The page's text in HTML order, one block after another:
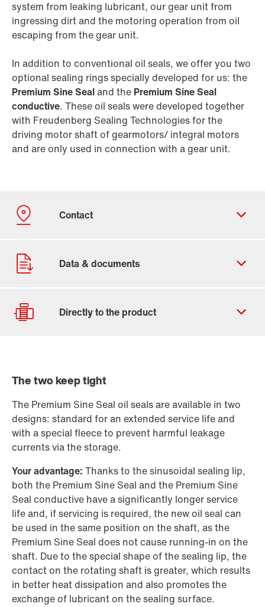
system from leaking lubricant, our gear unit from
ingressing dirt and the motoring operation from oil
escaping from the gear unit.
In addition to conventional oil seals, we offer you two
optional sealing rings specially developed for us: the
Premium Sine Sealand the Premium Sine Seal
conductive. These oil seals were developed together
with Freudenberg Sealing Technologies for the
driving motor shaft of gearmotors/ integral motors
and are only used in connection with a gear unit.
Locations in the UK
Drive selection
Product configurator
Select replacement product
Online Support
The two keep tight
The Premium Sine Seal oil seals are available in two
designs: standard for an extended service life and
with a special fleece to prevent harmful leakage
currents via the storage.
Your advantage: Thanks to the sinusoidal sealing lip,
both the Premium Sine Seal and the Premium Sine
Seal conductive have a significantly longer service
life and, if servicing is required, the new oil seal can
be used in the same position on the shaft, as the
Premium Sine Seal does not cause running-in on the
shaft. Due to the special shape of the sealing lip, the
contact on the rotating shaft is greater, which results
in better heat dissipation and also promotes the
exchange of lubricant on the sealing surface.